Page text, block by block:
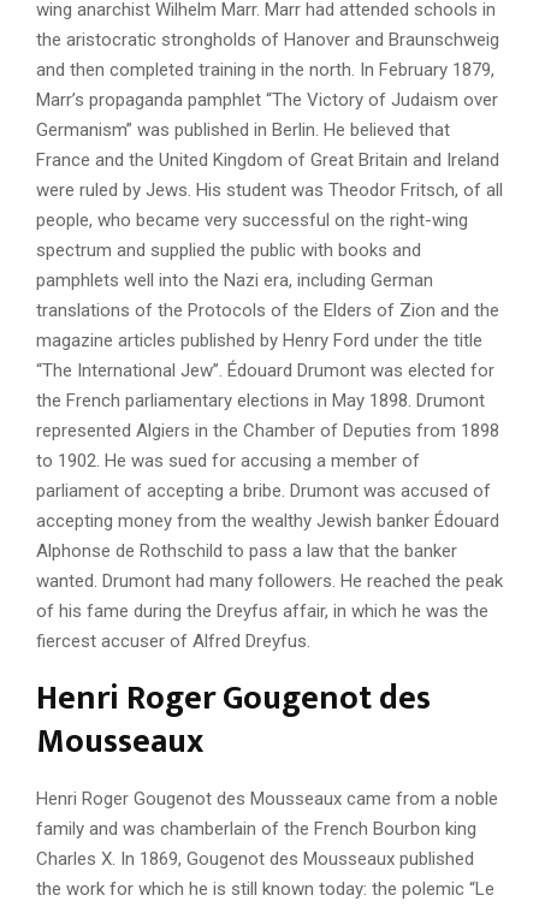
wing anarchist Wilhelm Marr. Marr had attended schools in
the aristocratic strongholds of Hanover and Braunschweig
and then completed training in the north. In February 1879,
Marr’s propaganda pamphlet “The Victory of Judaism over
Germanism” was published in Berlin. He believed that
France and the United Kingdom of Great Britain and Ireland
were ruled by Jews. His student was Theodor Fritsch, of all
people, who became very successful on the right-wing
spectrum and supplied the public with books and
pamphlets well into the Nazi era, including German
translations of the Protocols of the Elders of Zion and the
magazine articles published by Henry Ford under the title
“The International Jew”. Édouard Drumont was elected for
the French parliamentary elections in May 1898. Drumont
represented Algiers in the Chamber of Deputies from 1898
to 1902. He was sued for accusing a member of
parliament of accepting a bribe. Drumont was accused of
accepting money from the wealthy Jewish banker Édouard
Alphonse de Rothschild to pass a law that the banker
wanted. Drumont had many followers. He reached the peak
of his fame during the Dreyfus affair, in which he was the
fiercest accuser of Alfred Dreyfus.
Henri Roger Gougenot des
Mousseaux
Henri Roger Gougenot des Mousseaux came from a noble
family and was chamberlain of the French Bourbon king
Charles X. In 1869, Gougenot des Mousseaux published
the work for which he is still known today: the polemic “Le